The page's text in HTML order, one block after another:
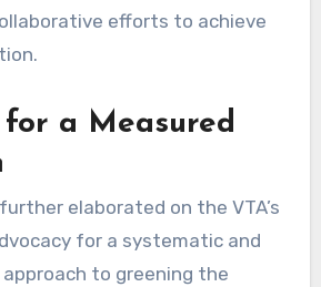
efforts to achieve
for a Measured
elaborated on the VTA’s
for a systematic and
to greening the